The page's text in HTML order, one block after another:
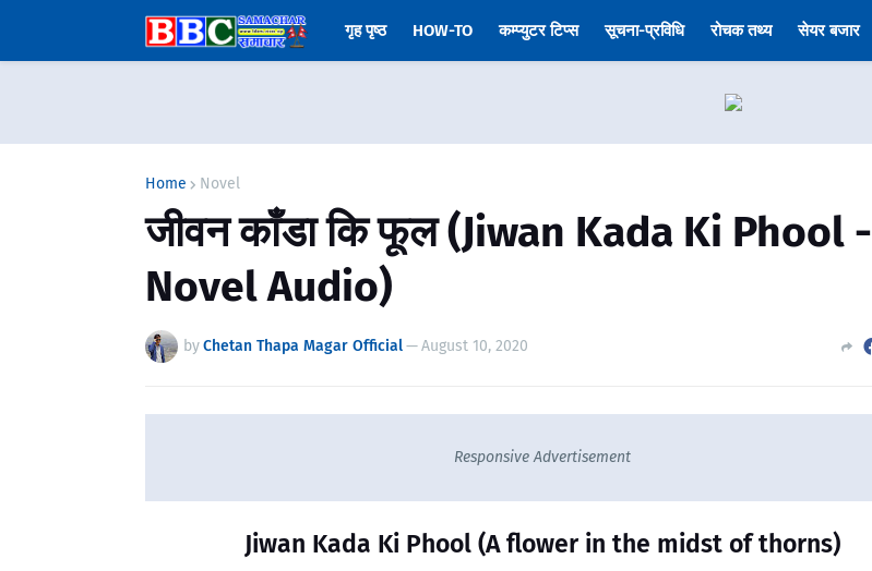
गृह पृष्ठ HOW-TO कम्प्युटर टिप्स सूचना-प्रविधि रोचक तथ्य सेयर बजार
Home Novel
जीवन काँडा कि फूल (Jiwan Kada Ki Phool -
Novel Audio)
byChetan Thapa Magar Official—August 10, 2020
Responsive Advertisement
Jiwan Kada Ki Phool (A flower in the midst of thorns)